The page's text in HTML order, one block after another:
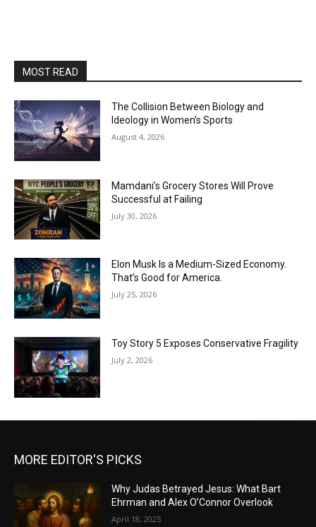
MOST READ
The Collision Between Biology and
Ideology in Women’s Sports
August 4, 2026
Mamdani’s Grocery Stores Will Prove
Successful at Failing
July 30, 2026
Elon Musk Is a Medium-Sized Economy.
That’s Good for America.
July 25, 2026
Toy Story 5 Exposes Conservative Fragility
July 2, 2026
MORE EDITOR'S PICKS
Why Judas Betrayed Jesus: What Bart
Ehrman and Alex O’Connor Overlook
April 18, 2025